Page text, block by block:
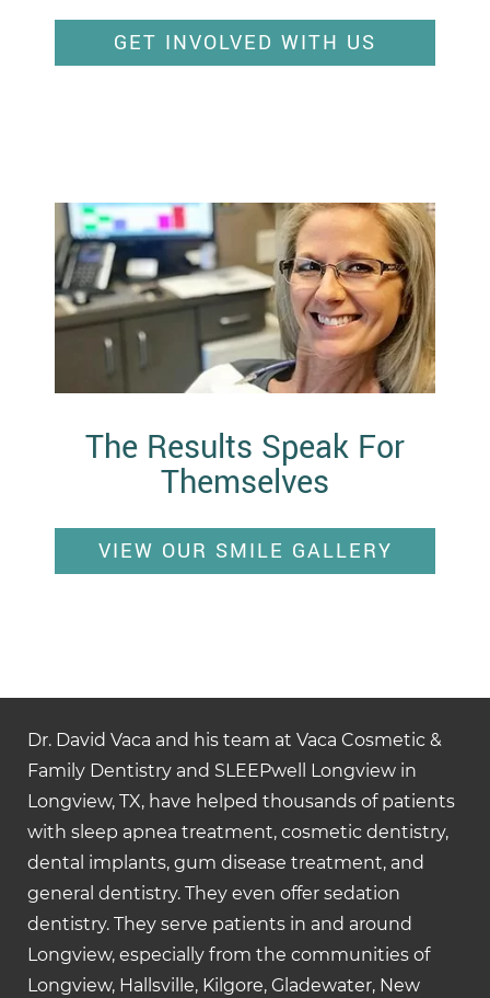
GET INVOLVED WITH US
The Results Speak For
Themselves
VIEW OUR SMILE GALLERY
Dr. David Vaca and his team at Vaca Cosmetic &
Family Dentistry and SLEEPwell Longview in
Longview, TX, have helped thousands of patients
with sleep apnea treatment, cosmetic dentistry,
dental implants, gum disease treatment, and
general dentistry. They even offer sedation
dentistry. They serve patients in and around
Longview, especially from the communities of
Longview, Hallsville, Kilgore, Gladewater, New